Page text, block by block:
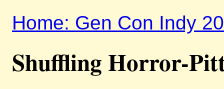
Home: Gen Con Indy
Shuffling Horror-